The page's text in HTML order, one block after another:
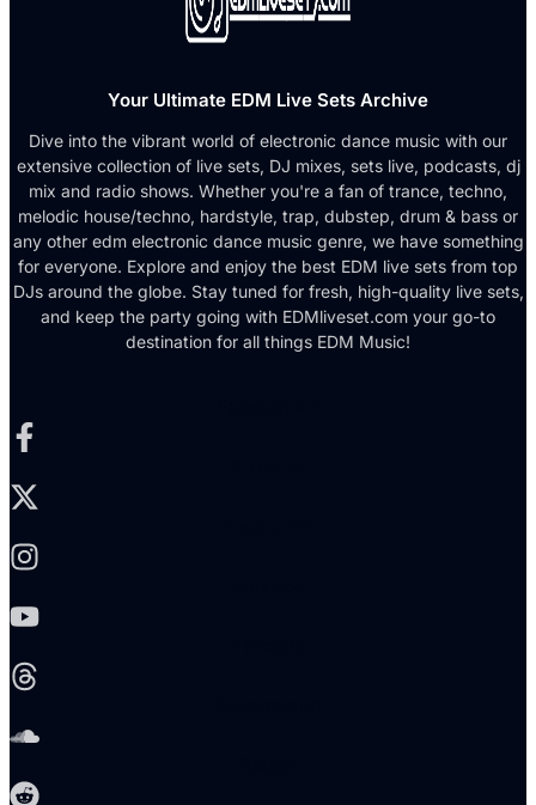
Your Ultimate EDM Live Sets Archive
Dive into the vibrant world of electronic dance music with our
extensive collection of live sets, DJ mixes, sets live, podcasts, dj
mix and radio shows. Whether you're a fan of trance, techno,
melodic house/techno, hardstyle, trap, dubstep, drum & bass or
any other edm electronic dance music genre, we have something
for everyone. Explore and enjoy the best EDM live sets from top
DJs around the globe. Stay tuned for fresh, high-quality live sets,
and keep the party going with EDMliveset.com your go-to
destination for all things EDM Music!